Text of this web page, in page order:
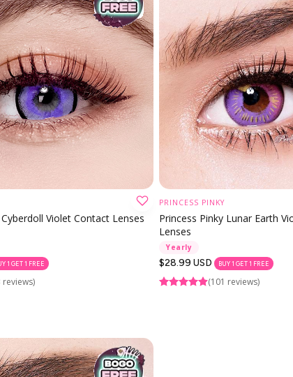
OPTION
Violet Contact Lenses
1 GET 1 FREE
reviews)
CHOOSE
PRINCESS PINKY
Princess Pinky Lunar Earth
Lenses
Yearly
Regular
price
$28.99 USD BUY 1 GET 1 FREE
(101 reviews)